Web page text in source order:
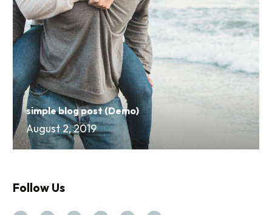
simple blog post (Demo)
August 2, 2019
Follow Us